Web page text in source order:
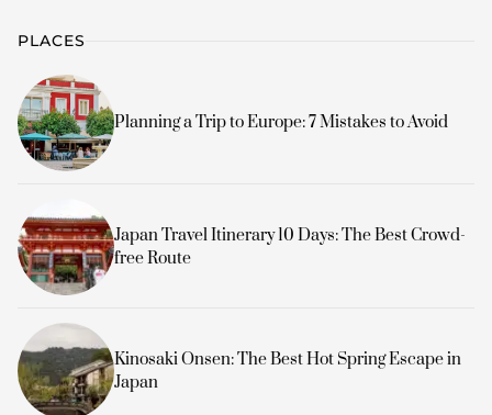
PLACES
Planning a Trip to Europe: 7 Mistakes to Avoid
Japan Travel Itinerary 10 Days: The Best Crowd-
free Route
Kinosaki Onsen: The Best Hot Spring Escape in
Japan